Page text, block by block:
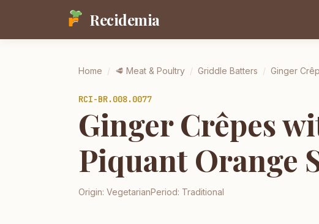
Recidemia
Home / 🥩 Meat & Poultry / Griddle Batters / Ginger
RCI-BR.008.0077
Ginger Crêpes
Piquant Orange
Origin: VegetarianPeriod: Traditional